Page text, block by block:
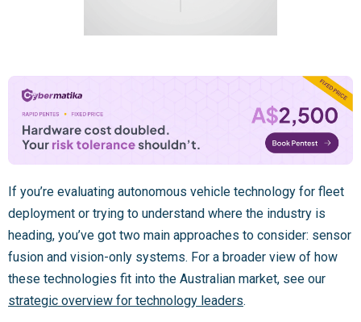
If you’re evaluating autonomous vehicle technology for fleet
deployment or trying to understand where the industry is
heading, you’ve got two main approaches to consider: sensor
fusion and vision-only systems. For a broader view of how
these technologies fit into the Australian market, see our
strategic overview for technology leaders.